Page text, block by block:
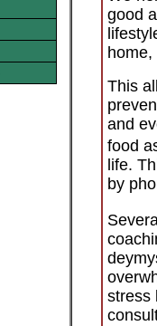
good
This
and
food
life.
by
stress